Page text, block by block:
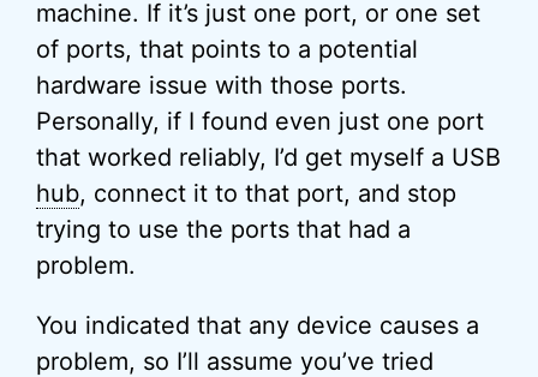
machine. If it’s just one port, or one set
of ports, that points to a potential
hardware issue with those ports.
Personally, if I found even just one port
that worked reliably, I’d get myself a USB
hub, connect it to that port, and stop
trying to use the ports that had a
problem.
You indicated that any device causes a
problem, so I’ll assume you’ve tried